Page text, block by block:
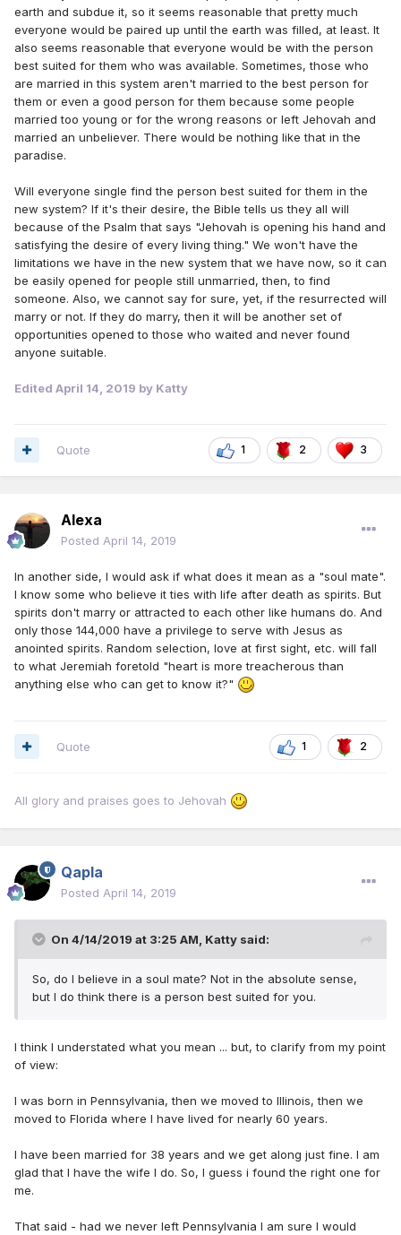
earth and subdue it, so it seems reasonable that pretty much
everyone would be paired up until the earth was filled, at least. It
also seems reasonable that everyone would be with the person
best suited for them who was available. Sometimes, those who
are married in this system aren't married to the best person for
them or even a good person for them because some people
married too young or for the wrong reasons or left Jehovah and
married an unbeliever. There would be nothing like that in the
paradise.
Will everyone single find the person best suited for them in the
new system? If it's their desire, the Bible tells us they all will
because of the Psalm that says "Jehovah is opening his hand and
satisfying the desire of every living thing." We won't have the
limitations we have in the new system that we have now, so it can
be easily opened for people still unmarried, then, to find
someone. Also, we cannot say for sure, yet, if the resurrected will
marry or not. If they do marry, then it will be another set of
opportunities opened to those who waited and never found
anyone suitable.
Edited April 14, 2019 by Katty
1 2 3
Quote
Alexa
Posted April 14, 2019
In another side, I would ask if what does it mean as a "soul mate".
I know some who believe it ties with life after death as spirits. But
spirits don't marry or attracted to each other like humans do. And
only those 144,000 have a privilege to serve with Jesus as
anointed spirits. Random selection, love at first sight, etc. will fall
to what Jeremiah foretold "heart is more treacherous than
anything else who can get to know it?"
1 2
Quote
All glory and praises goes to Jehovah
Qapla
Posted April 14, 2019
On 4/14/2019 at 3:25 AM, Katty said:
So, do I believe in a soul mate? Not in the absolute sense,
but I do think there is a person best suited for you.
I think I understated what you mean ... but, to clarify from my point
of view:
I was born in Pennsylvania, then we moved to Illinois, then we
moved to Florida where I have lived for nearly 60 years.
I have been married for 38 years and we get along just fine. I am
glad that I have the wife I do. So, I guess i found the right one for
me.
That said - had we never left Pennsylvania I am sure I would